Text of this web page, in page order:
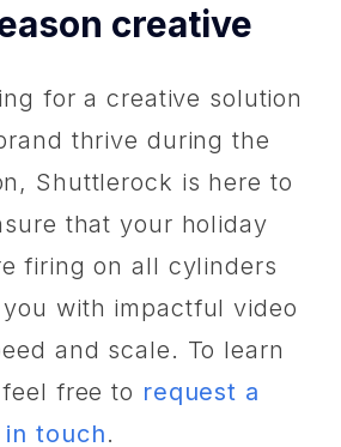
creative
for a creative solution
thrive during the
Shuttlerock is here to
that your holiday
firing on all cylinders
with impactful video
and scale. To learn
free to request a
in touch.